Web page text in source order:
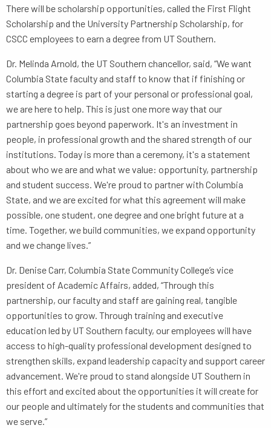
There will be scholarship opportunities, called the First Flight
Scholarship and the University Partnership Scholarship, for
CSCC employees to earn a degree from UT Southern.
Dr. Melinda Arnold, the UT Southern chancellor, said, “We want
Columbia State faculty and staff to know that if finishing or
starting a degree is part of your personal or professional goal,
we are here to help. This is just one more way that our
partnership goes beyond paperwork. It's an investment in
people, in professional growth and the shared strength of our
institutions. Today is more than a ceremony, it's a statement
about who we are and what we value: opportunity, partnership
and student success. We're proud to partner with Columbia
State, and we are excited for what this agreement will make
possible, one student, one degree and one bright future at a
time. Together, we build communities, we expand opportunity
and we change lives.”
Dr. Denise Carr, Columbia State Community College’s vice
president of Academic Affairs, added, “Through this
partnership, our faculty and staff are gaining real, tangible
opportunities to grow. Through training and executive
education led by UT Southern faculty, our employees will have
access to high-quality professional development designed to
strengthen skills, expand leadership capacity and support career
advancement. We're proud to stand alongside UT Southern in
this effort and excited about the opportunities it will create for
our people and ultimately for the students and communities that
we serve.”